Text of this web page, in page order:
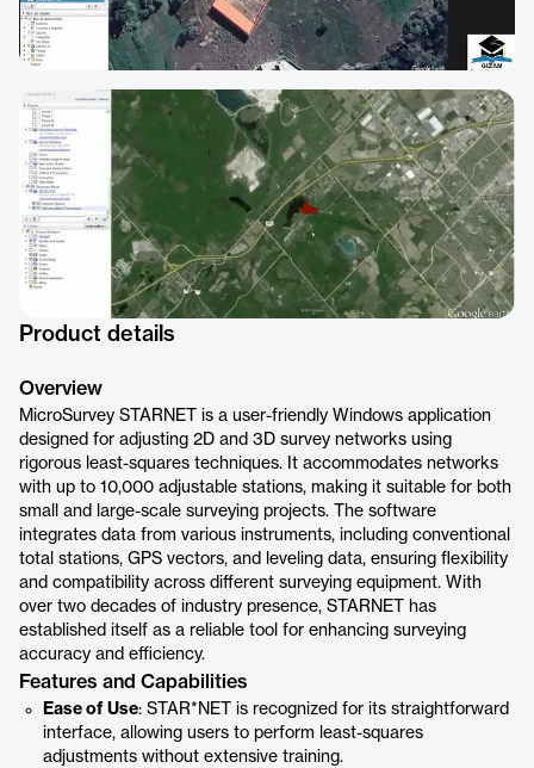
Product details
Overview
MicroSurvey STARNET is a user-friendly Windows application
designed for adjusting 2D and 3D survey networks using
rigorous least-squares techniques. It accommodates networks
with up to 10,000 adjustable stations, making it suitable for both
small and large-scale surveying projects. The software
integrates data from various instruments, including conventional
total stations, GPS vectors, and leveling data, ensuring flexibility
and compatibility across different surveying equipment. With
over two decades of industry presence, STARNET has
established itself as a reliable tool for enhancing surveying
accuracy and efficiency.
Features and Capabilities
Ease of Use: STAR*NET is recognized for its straightforward
interface, allowing users to perform least-squares
adjustments without extensive training.